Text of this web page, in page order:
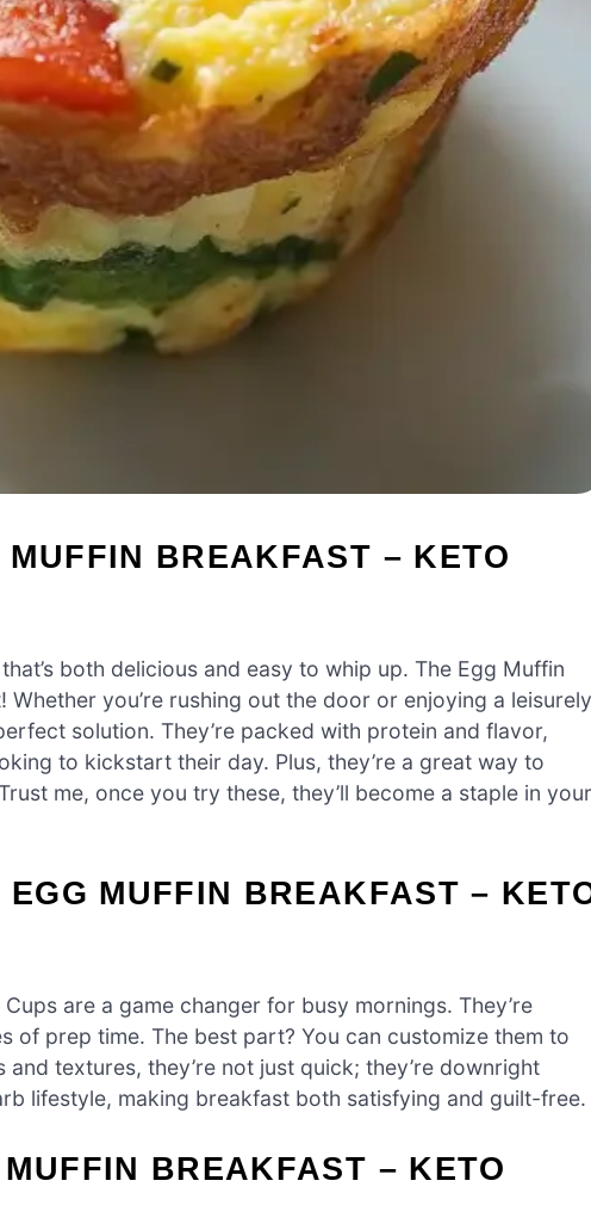
BREAKFAST – KETO
both delicious and easy to whip up. The Egg Muffin
you’re rushing out the door or enjoying a leisurely
solution. They’re packed with protein and flavor,
to kickstart their day. Plus, they’re a great way to
me, once you try these, they’ll become a staple in your
MUFFIN BREAKFAST –
are a game changer for busy mornings. They’re
of prep time. The best part? You can customize them to
textures, they’re not just quick; they’re downright
lifestyle, making breakfast both satisfying and guilt-free.
BREAKFAST – KETO